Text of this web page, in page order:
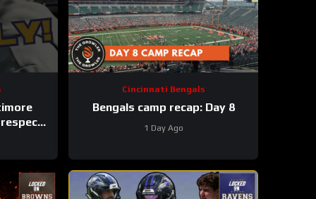
respect
Cincinnati Bengals
Bengals camp recap: Day 8
1 Day Ago